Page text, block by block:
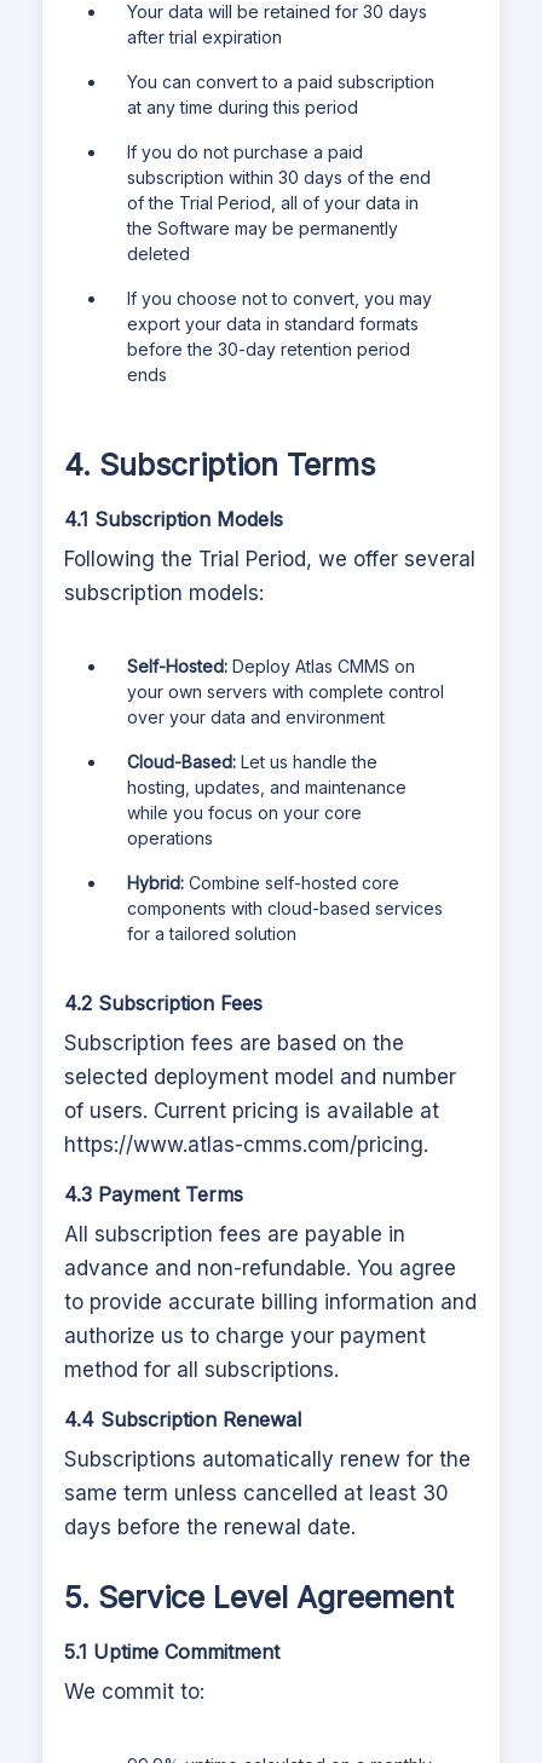
Your data will be retained for 30 days
after trial expiration
You can convert to a paid subscription
at any time during this period
If you do not purchase a paid
subscription within 30 days of the end
of the Trial Period, all of your data in
the Software may be permanently
deleted
If you choose not to convert, you may
export your data in standard formats
before the 30-day retention period
ends
4. Subscription Terms
4.1 Subscription Models
Following the Trial Period, we offer several
subscription models:
Self-Hosted: Deploy Atlas CMMS on
your own servers with complete control
over your data and environment
Cloud-Based: Let us handle the
hosting, updates, and maintenance
while you focus on your core
operations
Hybrid: Combine self-hosted core
components with cloud-based services
for a tailored solution
4.2 Subscription Fees
Subscription fees are based on the
selected deployment model and number
of users. Current pricing is available at
https://www.atlas-cmms.com/pricing.
4.3 Payment Terms
All subscription fees are payable in
advance and non-refundable. You agree
to provide accurate billing information and
authorize us to charge your payment
method for all subscriptions.
4.4 Subscription Renewal
Subscriptions automatically renew for the
same term unless cancelled at least 30
days before the renewal date.
5. Service Level Agreement
5.1 Uptime Commitment
We commit to: